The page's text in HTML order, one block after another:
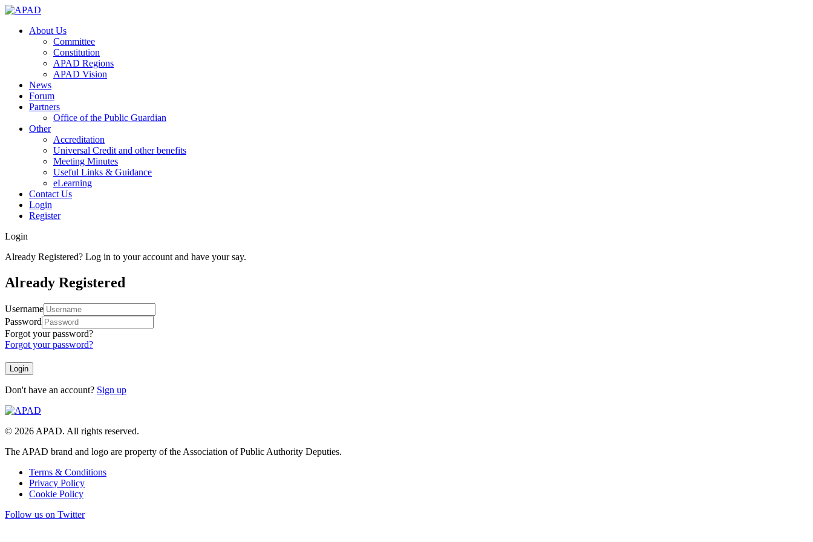
About Us
Committee
Constitution
APAD Regions
APAD Vision
News
Forum
Partners
Office of the Public Guardian
Other
Accreditation
Universal Credit and other benefits
Meeting Minutes
Useful Links & Guidance
eLearning
Contact Us
Login
Register
Login
Already Registered? Log in to your account and have your say.
Already Registered
Username
Password
Forgot your password?
Forgot your password?
Don't have an account? Sign up
© 2026 APAD. All rights reserved.
The APAD brand and logo are property of the Association of Public Authority Deputies.
Terms & Conditions
Privacy Policy
Cookie Policy
Follow us on Twitter